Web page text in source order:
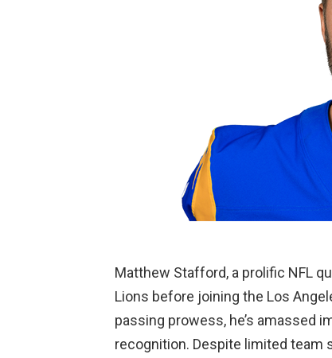
Matthew Stafford, a prolific NFL
Lions before joining the Los
passing prowess, he’s amassed
recognition. Despite limited team